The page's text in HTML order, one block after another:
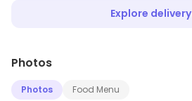
Explore delivery
Photos
Photos Food Menu